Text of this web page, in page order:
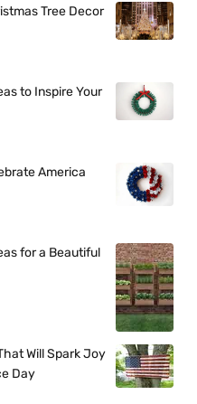
Tree Decor
to Inspire Your
America
for a Beautiful
Will Spark Joy
Day